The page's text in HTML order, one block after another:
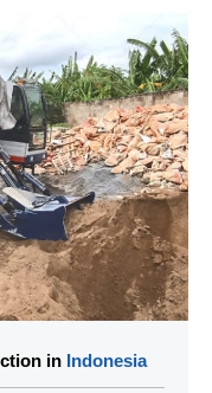
in Indonesia